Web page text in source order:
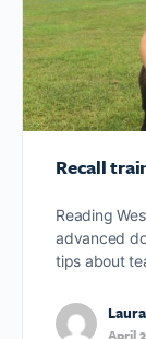
Recall
Reading
advanced
tips about
Laura
April